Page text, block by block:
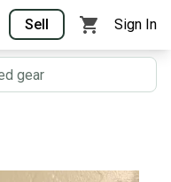
Sell Sign In